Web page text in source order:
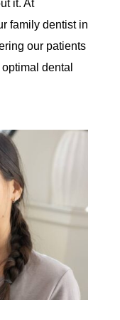
it. At
family dentist in
our patients
dental